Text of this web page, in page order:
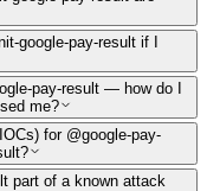
google-pay-result if I
pay-result — how do I
me?
for @google-pay-
part of a known attack